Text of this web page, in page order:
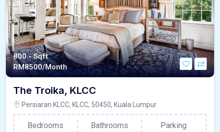
800 - Sqft
RM8500/Month
The Troika, KLCC
Persiaran KLCC, KLCC, 50450, Kuala Lumpur
Bedrooms
Bathrooms
Parking